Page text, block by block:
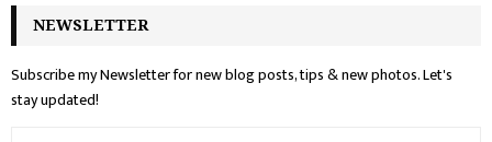
NEWSLETTER
Subscribe my Newsletter for new blog posts, tips & new photos. Let's
stay updated!